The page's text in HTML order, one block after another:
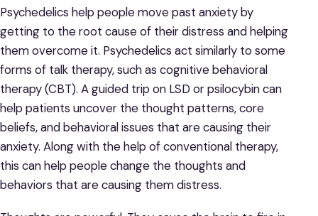
Psychedelics help people move past anxiety by
getting to the root cause of their distress and helping
them overcome it. Psychedelics act similarly to some
forms of talk therapy, such as cognitive behavioral
therapy (CBT). A guided trip on LSD or psilocybin can
help patients uncover the thought patterns, core
beliefs, and behavioral issues that are causing their
anxiety. Along with the help of conventional therapy,
this can help people change the thoughts and
behaviors that are causing them distress.